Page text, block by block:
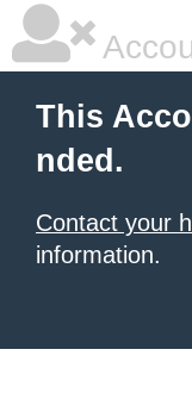
This
nded.
Contact your
information.